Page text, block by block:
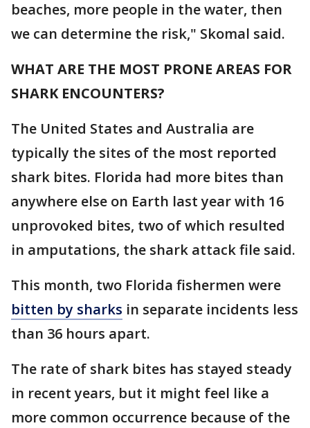
beaches, more people in the water, then
we can determine the risk," Skomal said.
WHAT ARE THE MOST PRONE AREAS FOR
SHARK ENCOUNTERS?
The United States and Australia are
typically the sites of the most reported
shark bites. Florida had more bites than
anywhere else on Earth last year with 16
unprovoked bites, two of which resulted
in amputations, the shark attack file said.
This month, two Florida fishermen were
bitten by sharks in separate incidents less
than 36 hours apart.
The rate of shark bites has stayed steady
in recent years, but it might feel like a
more common occurrence because of the